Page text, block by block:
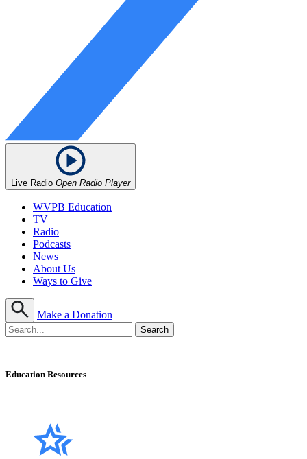
Live Radio Open Radio Player
WVPB Education
TV
Radio
Podcasts
News
About Us
Ways to Give
Make a Donation
Education Resources